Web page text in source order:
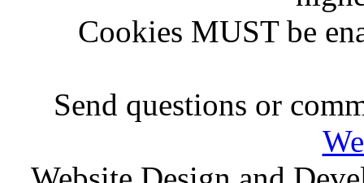
Cookies MUST be
Send questions or